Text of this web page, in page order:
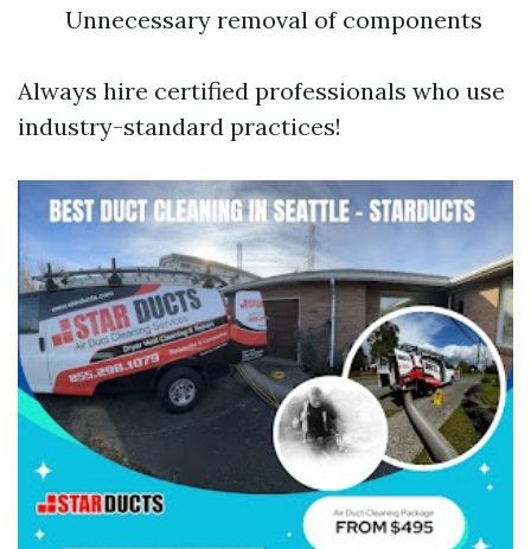
Unnecessary removal of components
Always hire certified professionals who use
industry-standard practices!